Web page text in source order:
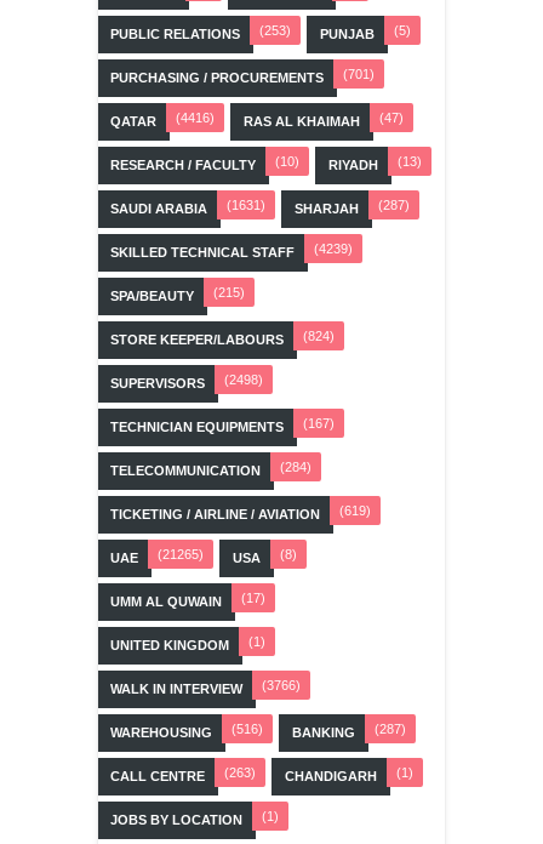
PUBLIC RELATIONS (253) PUNJAB (5)
PURCHASING / PROCUREMENTS (701)
QATAR (4416) RAS AL KHAIMAH (47)
RESEARCH / FACULTY (10) RIYADH (13)
SAUDI ARABIA (1631) SHARJAH (287)
SKILLED TECHNICAL STAFF (4239)
SPA/BEAUTY (215)
STORE KEEPER/LABOURS (824)
SUPERVISORS (2498)
TECHNICIAN EQUIPMENTS (167)
TELECOMMUNICATION (284)
TICKETING / AIRLINE / AVIATION (619)
UAE (21265) USA (8)
UMM AL QUWAIN (17)
UNITED KINGDOM (1)
WALK IN INTERVIEW (3766)
WAREHOUSING (516) BANKING (287)
CALL CENTRE (263) CHANDIGARH (1)
JOBS BY LOCATION (1)